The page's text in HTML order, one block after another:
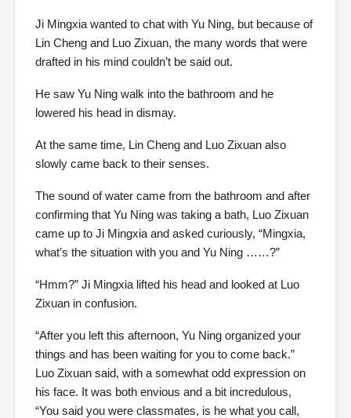
Ji Mingxia wanted to chat with Yu Ning, but because of
Lin Cheng and Luo Zixuan, the many words that were
drafted in his mind couldn’t be said out.
He saw Yu Ning walk into the bathroom and he
lowered his head in dismay.
At the same time, Lin Cheng and Luo Zixuan also
slowly came back to their senses.
The sound of water came from the bathroom and after
confirming that Yu Ning was taking a bath, Luo Zixuan
came up to Ji Mingxia and asked curiously, “Mingxia,
what’s the situation with you and Yu Ning ……?”
“Hmm?” Ji Mingxia lifted his head and looked at Luo
Zixuan in confusion.
“After you left this afternoon, Yu Ning organized your
things and has been waiting for you to come back.”
Luo Zixuan said, with a somewhat odd expression on
his face. It was both envious and a bit incredulous,
“You said you were classmates, is he what you call,